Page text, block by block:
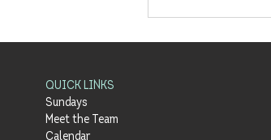
Hall | Part 3 -
| 18.7.21
QUICK LINKS
Sundays
Meet the Team
Calendar